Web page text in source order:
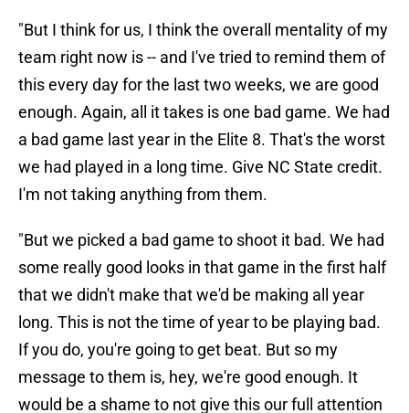
"But I think for us, I think the overall mentality of my
team right now is -- and I've tried to remind them of
this every day for the last two weeks, we are good
enough. Again, all it takes is one bad game. We had
a bad game last year in the Elite 8. That's the worst
we had played in a long time. Give NC State credit.
I'm not taking anything from them.
"But we picked a bad game to shoot it bad. We had
some really good looks in that game in the first half
that we didn't make that we'd be making all year
long. This is not the time of year to be playing bad.
If you do, you're going to get beat. But so my
message to them is, hey, we're good enough. It
would be a shame to not give this our full attention